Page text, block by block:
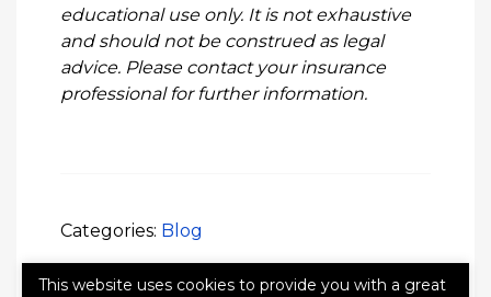
educational use only. It is not exhaustive
and should not be construed as legal
advice. Please contact your insurance
professional for further information.
Categories: Blog
This website uses cookies to provide you with a great